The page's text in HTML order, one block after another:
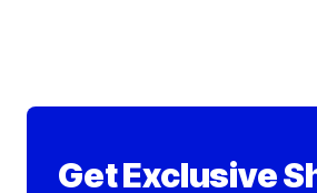
Get Exclusive